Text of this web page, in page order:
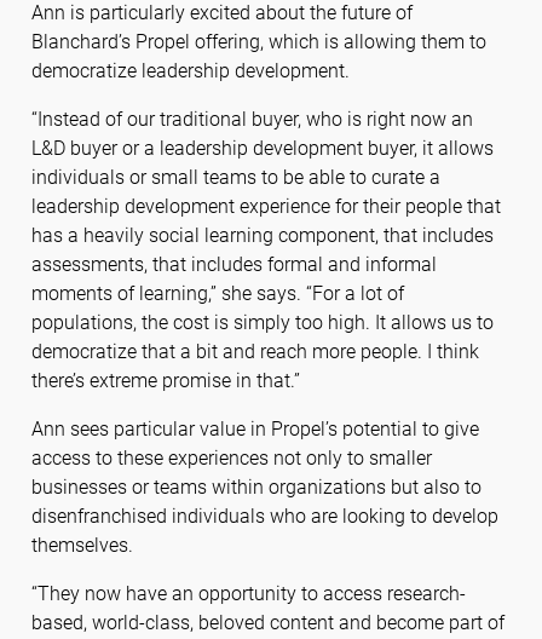
Ann is particularly excited about the future of
Blanchard’s Propel offering, which is allowing them to
democratize leadership development.
“Instead of our traditional buyer, who is right now an
L&D buyer or a leadership development buyer, it allows
individuals or small teams to be able to curate a
leadership development experience for their people that
has a heavily social learning component, that includes
assessments, that includes formal and informal
moments of learning,” she says. “For a lot of
populations, the cost is simply too high. It allows us to
democratize that a bit and reach more people. I think
there’s extreme promise in that.”
Ann sees particular value in Propel’s potential to give
access to these experiences not only to smaller
businesses or teams within organizations but also to
disenfranchised individuals who are looking to develop
themselves.
“They now have an opportunity to access research-
based, world-class, beloved content and become part of